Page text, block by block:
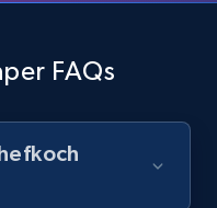
md5, Video url,
FAQs